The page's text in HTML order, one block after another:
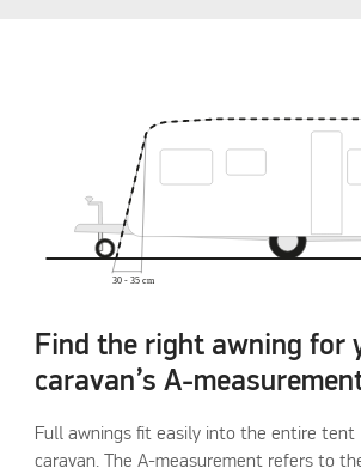
Find the right awning for
caravan’s A-
Full awnings fit easily into the entire tent
caravan. The A-measurement refers to